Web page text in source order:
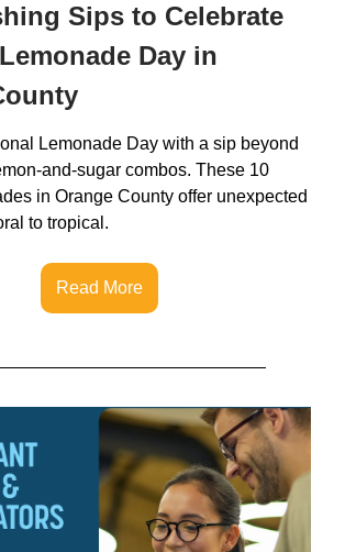
Sips to Celebrate
Day in
Lemonade Day with a sip beyond
and-sugar combos. These 10
in Orange County offer unexpected
to tropical.
Read More